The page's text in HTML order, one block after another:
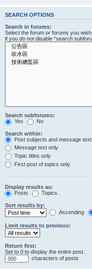
SEARCH OPTIONS
Search in forums:
Select the forum or forums you
if you do not disable “search
Search subforums:
Yes
No
Search within:
Post subjects and message text
Message text only
Topic titles only
First post of topics only
Display results as:
Posts
Topics
Sort results by:
Ascending
Limit results to previous:
Return first:
Set to 0 to display the entire post.
characters of posts